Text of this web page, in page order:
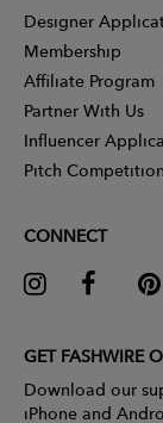
Designer
Membership
Affiliate Program
Partner With Us
Influencer
Pitch Competition
CONNECT
GET FASHWIRE
Download our
iPhone and